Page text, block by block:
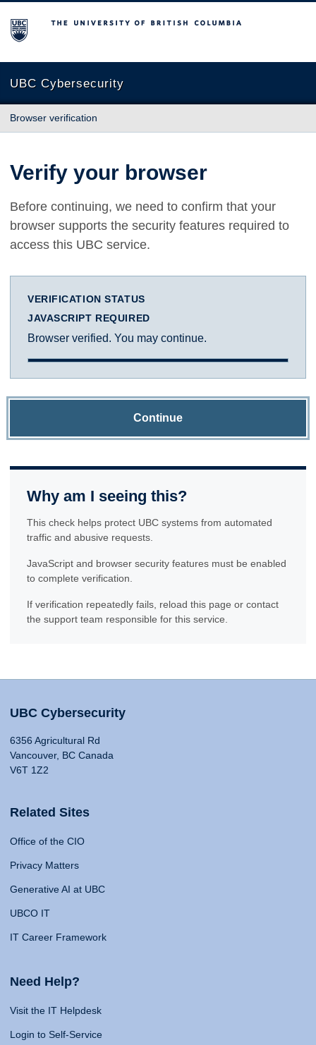
The University of British Columbia
UBC Cybersecurity
Browser verification
Verify your browser
Before continuing, we need to confirm that your
browser supports the security features required to
access this UBC service.
VERIFICATION STATUS
JAVASCRIPT REQUIRED
Browser verified. You may continue.
Continue
Why am I seeing this?
This check helps protect UBC systems from automated
traffic and abusive requests.
JavaScript and browser security features must be enabled
to complete verification.
If verification repeatedly fails, reload this page or contact
the support team responsible for this service.
UBC Cybersecurity
6356 Agricultural Rd
Vancouver, BC Canada
V6T 1Z2
Related Sites
Office of the CIO
Privacy Matters
Generative AI at UBC
UBCO IT
IT Career Framework
Need Help?
Visit the IT Helpdesk
Login to Self-Service